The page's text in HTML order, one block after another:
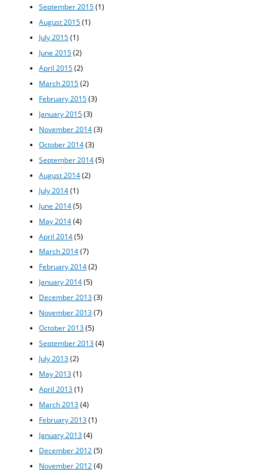
September 2015(1)
August 2015(1)
July 2015(1)
June 2015(2)
April 2015(2)
March 2015(2)
February 2015(3)
January 2015(3)
November 2014(3)
October 2014(3)
September 2014(5)
August 2014(2)
July 2014(1)
June 2014(5)
May 2014(4)
April 2014(5)
March 2014(7)
February 2014(2)
January 2014(5)
December 2013(3)
November 2013(7)
October 2013(5)
September 2013(4)
July 2013(2)
May 2013(1)
April 2013(1)
March 2013(4)
February 2013(1)
January 2013(4)
December 2012 (5)
November 2012 (4)